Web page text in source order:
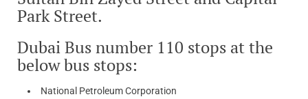
Park Street.
Dubai Bus number 110 stops at the
below bus stops:
National Petroleum Corporation